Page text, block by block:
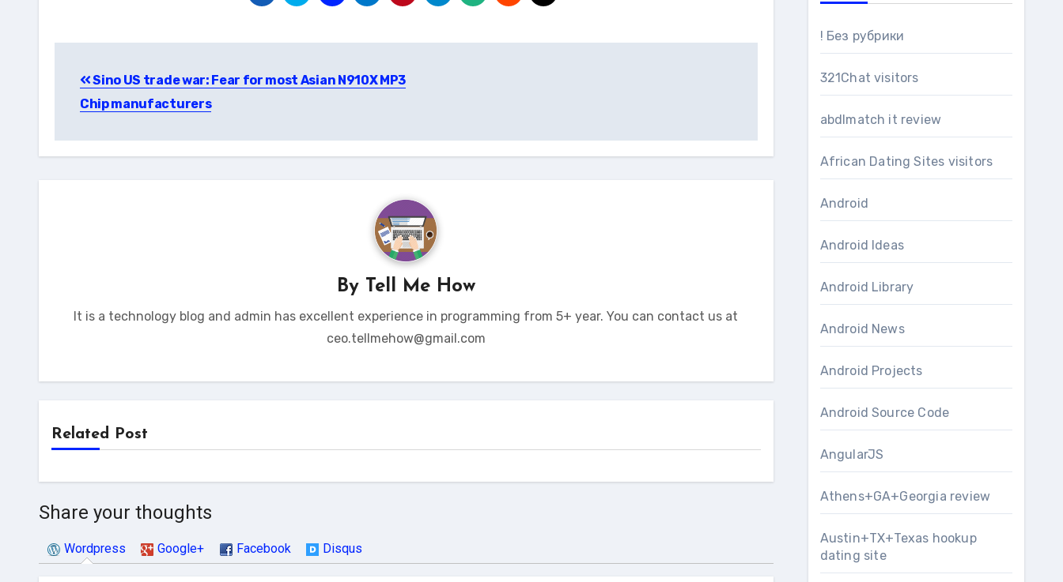
navigation
Sino US trade war: Fear for most Asian N910X MP3
Chip manufacturers
By Tell Me How
It is a technology blog and admin has excellent experience in programming from 5+ year. You can contact us at
ceo.tellmehow@gmail.com
Related Post
Share your thoughts
Wordpress Google+ Facebook Disqus
! Без рубрики
321Chat visitors
abdlmatch it review
African Dating Sites visitors
Android
Android Ideas
Android Library
Android News
Android Projects
Android Source Code
AngularJS
Athens+GA+Georgia review
Austin+TX+Texas hookup
dating site